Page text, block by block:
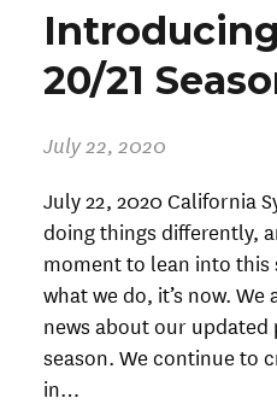
20/21
July 22, 2020
July 22, 2020 California
doing things differently,
moment to lean into this
what we do, it’s now.
news about our updated
season. We continue to
in…